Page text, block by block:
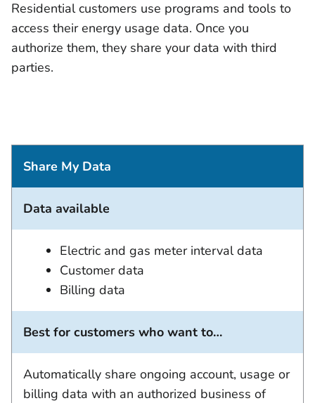
Residential customers use programs and tools to
access their energy usage data. Once you
authorize them, they share your data with third
parties.
Share My Data
Data available
Electric and gas meter interval data
Customer data
Billing data
Best for customers who want to…
Automatically share ongoing account, usage or
billing data with an authorized business of